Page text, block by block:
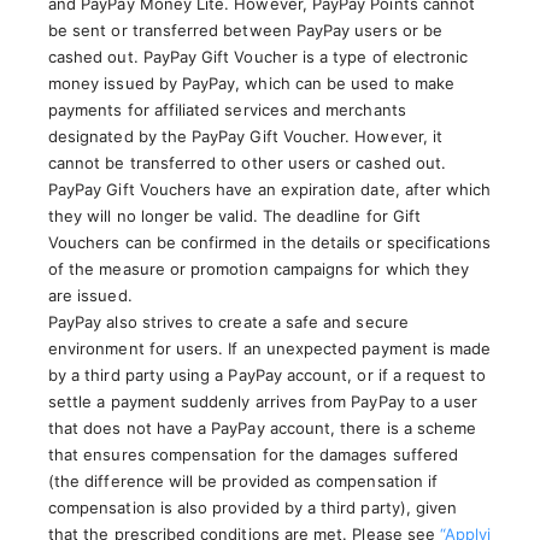
be sent or transferred between PayPay users or be
cashed out. PayPay Gift Voucher is a type of electronic
money issued by PayPay, which can be used to make
payments for affiliated services and merchants
designated by the PayPay Gift Voucher. However, it
cannot be transferred to other users or cashed out.
PayPay Gift Vouchers have an expiration date, after which
they will no longer be valid. The deadline for Gift
Vouchers can be confirmed in the details or specifications
of the measure or promotion campaigns for which they
are issued.
PayPay also strives to create a safe and secure
environment for users. If an unexpected payment is made
by a third party using a PayPay account, or if a request to
settle a payment suddenly arrives from PayPay to a user
that does not have a PayPay account, there is a scheme
that ensures compensation for the damages suffered
(the difference will be provided as compensation if
compensation is also provided by a third party), given
that the prescribed conditions are met. Please see“Applyi